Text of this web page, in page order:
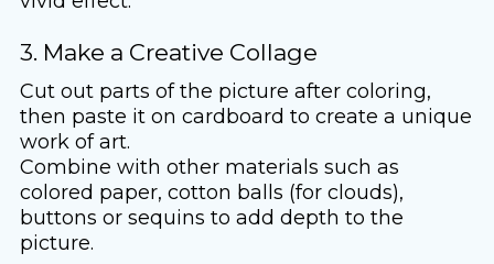
3. Make a Creative Collage
Cut out parts of the picture after coloring,
then paste it on cardboard to create a unique
work of art.
Combine with other materials such as
colored paper, cotton balls (for clouds),
buttons or sequins to add depth to the
picture.